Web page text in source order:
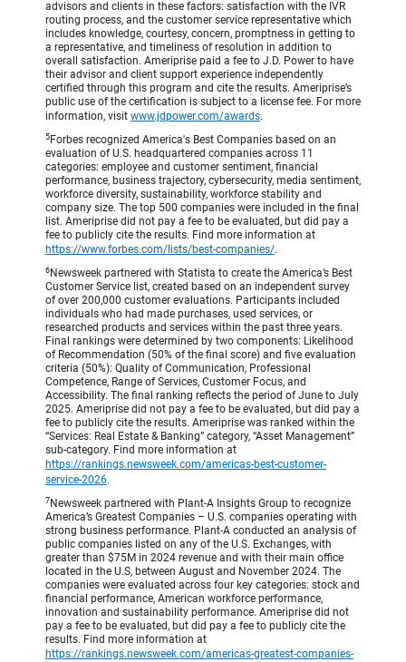
advisors and clients in these factors: satisfaction with the IVR
routing process, and the customer service representative which
includes knowledge, courtesy, concern, promptness in getting to
a representative, and timeliness of resolution in addition to
overall satisfaction. Ameriprise paid a fee to J.D. Power to have
their advisor and client support experience independently
certified through this program and cite the results. Ameriprise’s
public use of the certification is subject to a license fee. For more
information, visit www.jdpower.com/awards.
5 Forbes recognized America's Best Companies based on an
evaluation of U.S. headquartered companies across 11
categories: employee and customer sentiment, financial
performance, business trajectory, cybersecurity, media sentiment,
workforce diversity, sustainability, workforce stability and
company size. The top 500 companies were included in the final
list. Ameriprise did not pay a fee to be evaluated, but did pay a
fee to publicly cite the results. Find more information at
https://www.forbes.com/lists/best-companies/.
6 Newsweek partnered with Statista to create the America’s Best
Customer Service list, created based on an independent survey
of over 200,000 customer evaluations. Participants included
individuals who had made purchases, used services, or
researched products and services within the past three years.
Final rankings were determined by two components: Likelihood
of Recommendation (50% of the final score) and five evaluation
criteria (50%): Quality of Communication, Professional
Competence, Range of Services, Customer Focus, and
Accessibility. The final ranking reflects the period of June to July
2025. Ameriprise did not pay a fee to be evaluated, but did pay a
fee to publicly cite the results. Ameriprise was ranked within the
“Services: Real Estate & Banking” category, “Asset Management”
sub-category. Find more information at
https://rankings.newsweek.com/americas-best-customer-
service-2026.
7 Newsweek partnered with Plant-A Insights Group to recognize
America’s Greatest Companies – U.S. companies operating with
strong business performance. Plant-A conducted an analysis of
public companies listed on any of the U.S. Exchanges, with
greater than $75M in 2024 revenue and with their main office
located in the U.S, between August and November 2024. The
companies were evaluated across four key categories: stock and
financial performance, American workforce performance,
innovation and sustainability performance. Ameriprise did not
pay a fee to be evaluated, but did pay a fee to publicly cite the
results. Find more information at
https://rankings.newsweek.com/americas-greatest-companies-